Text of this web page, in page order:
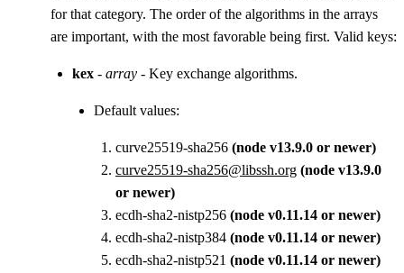
for that category. The order of the algorithms in the arrays
are important, with the most favorable being first. Valid keys:
kex - array - Key exchange algorithms.
Default values:
curve25519-sha256 (node v13.9.0 or newer)
curve25519-sha256@libssh.org (node v13.9.0
or newer)
ecdh-sha2-nistp256 (node v0.11.14 or newer)
ecdh-sha2-nistp384 (node v0.11.14 or newer)
ecdh-sha2-nistp521 (node v0.11.14 or newer)